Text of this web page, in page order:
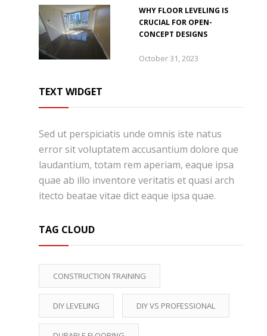
WHY FLOOR LEVELING IS
CRUCIAL FOR OPEN-
CONCEPT DESIGNS
October 31, 2023
TEXT WIDGET
Sed ut perspiciatis unde omnis iste natus
error sit voluptatem accusantium dolore que
laudantium, totam rem aperiam, eaque ipsa
quae ab illo inventore veritatis et quasi arch
itecto beatae vitae dict eaque ipsa quae.
TAG CLOUD
CONSTRUCTION TRAINING
DIY LEVELING DIY VS PROFESSIONAL